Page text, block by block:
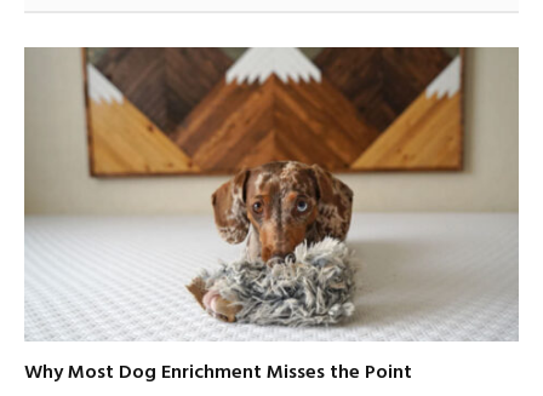
Why Most Dog Enrichment Misses the Point